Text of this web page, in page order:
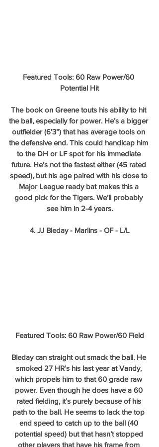
Featured Tools: 60 Raw Power/60
Potential Hit
The book on Greene touts his ability to hit
the ball, especially for power. He’s a bigger
outfielder (6’3”) that has average tools on
the defensive end. This could handicap him
to the DH or LF spot for his immediate
future. He’s not the fastest either (45 rated
speed), but his age paired with his close to
Major League ready bat makes this a
good pick for the Tigers. We’ll probably
see him in 2-4 years.
4. JJ Bleday - Marlins - OF - L/L
Featured Tools: 60 Raw Power/60 Field
Bleday can straight out smack the ball. He
smoked 27 HR’s his last year at Vandy,
which propels him to that 60 grade raw
power. Even though he does have a 60
rated fielding, it’s purely because of his
path to the ball. He seems to lack the top
end speed to catch up to the ball (40
potential speed) but that hasn’t stopped
other players that have his frame from